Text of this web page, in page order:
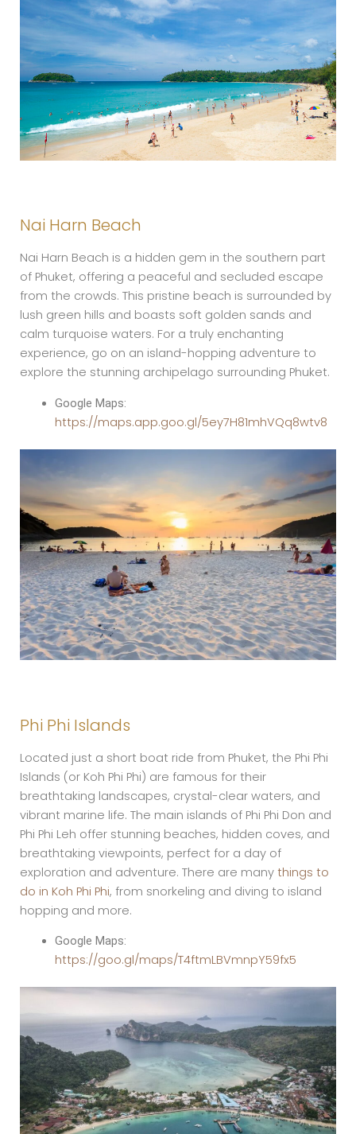
Nai Harn Beach
Nai Harn Beach is a hidden gem in the southern part
of Phuket, offering a peaceful and secluded escape
from the crowds. This pristine beach is surrounded by
lush green hills and boasts soft golden sands and
calm turquoise waters. For a truly enchanting
experience, go on an island-hopping adventure to
explore the stunning archipelago surrounding Phuket.
Google Maps:
https://maps.app.goo.gl/5ey7H81mhVQq8wtv8
Phi Phi Islands
Located just a short boat ride from Phuket, the Phi Phi
Islands (or Koh Phi Phi) are famous for their
breathtaking landscapes, crystal-clear waters, and
vibrant marine life. The main islands of Phi Phi Don and
Phi Phi Leh offer stunning beaches, hidden coves, and
breathtaking viewpoints, perfect for a day of
exploration and adventure. There are many things to
do in Koh Phi Phi, from snorkeling and diving to island
hopping and more.
Google Maps:
https://goo.gl/maps/T4ftmLBVmnpY59fx5